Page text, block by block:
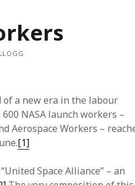
of a new era in the labour
NASA launch workers –
Aerospace Workers –
[1]
Space Alliance” – an